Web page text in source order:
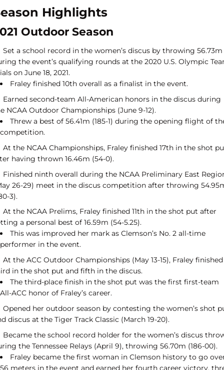
Highlights
Outdoor Season
Set a school record in the women’s discus by throwing 56.73m
the event’s qualifying rounds at the 2020 U.S. Olympic
on June 18, 2021.
Fraley finished 10th overall as a finalist in the event.
Earned second-team All-American honors in the discus during
NCAA Outdoor Championships (June 9-12).
Threw a best of 56.41m (185-1) during the opening flight of
competition.
At the NCAA Championships, Fraley finished 17th in the shot
having thrown 16.46m (54-0).
Finished ninth overall during the NCAA Preliminary East
26-29) meet in the discus competition after throwing
3).
At the NCAA Prelims, Fraley finished 11th in the shot put after
a personal best of 16.59m (54-5.25).
This was improved her mark as Clemson’s No. 2 all-time
performer in the event.
At the ACC Outdoor Championships (May 13-15), Fraley finished
in the shot put and fifth in the discus.
The third-place finish in the shot put was the first first-team
All-ACC honor of Fraley’s career.
Opened her outdoor season by contesting the women’s shot
discus at the Tiger Track Classic (March 19-20).
Became the school record holder for the women’s discus
the Tennessee Relays (April 9), throwing 56.70m (186-00).
Fraley became the first woman in Clemson history to go
56 meters in the event and earned her fourth career victory,